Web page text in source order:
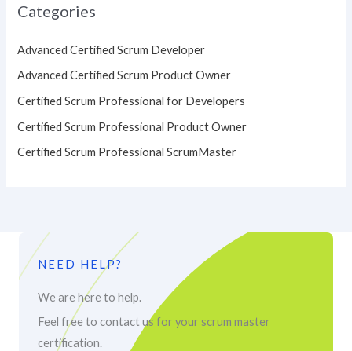
Categories
Advanced Certified Scrum Developer
Advanced Certified Scrum Product Owner
Certified Scrum Professional for Developers
Certified Scrum Professional Product Owner
Certified Scrum Professional ScrumMaster
NEED HELP?
We are here to help.
Feel free to contact us for your scrum master
certification.